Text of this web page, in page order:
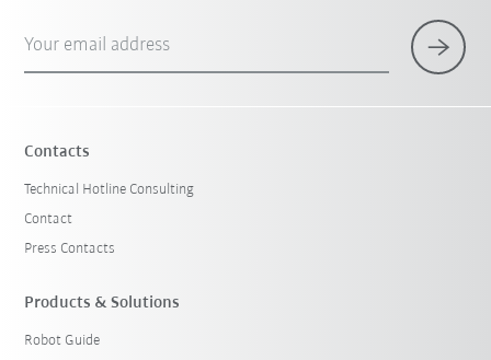
Your email address
Contacts
Technical Hotline Consulting
Contact
Press Contacts
Products & Solutions
Robot Guide